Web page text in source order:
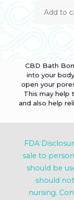
Add to
CBD Bath
into your
open your
This may help
and also help
FDA
sale to
should be
should
nursing.